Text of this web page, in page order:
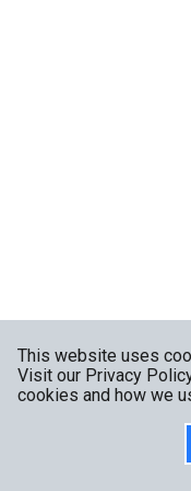
This website uses
Visit our Privacy
cookies and how we